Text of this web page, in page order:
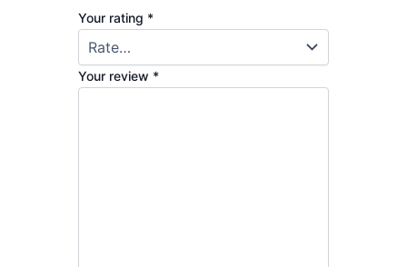
Your rating *
Your review *